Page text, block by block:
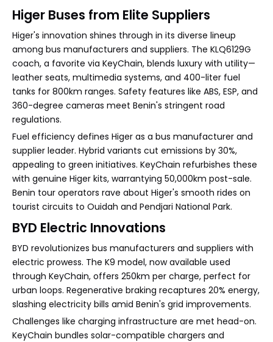
Higer Buses from Elite Suppliers
Higer's innovation shines through in its diverse lineup
among bus manufacturers and suppliers. The KLQ6129G
coach, a favorite via KeyChain, blends luxury with utility—
leather seats, multimedia systems, and 400-liter fuel
tanks for 800km ranges. Safety features like ABS, ESP, and
360-degree cameras meet Benin's stringent road
regulations.
Fuel efficiency defines Higer as a bus manufacturer and
supplier leader. Hybrid variants cut emissions by 30%,
appealing to green initiatives. KeyChain refurbishes these
with genuine Higer kits, warrantying 50,000km post-sale.
Benin tour operators rave about Higer's smooth rides on
tourist circuits to Ouidah and Pendjari National Park.
BYD Electric Innovations
BYD revolutionizes bus manufacturers and suppliers with
electric prowess. The K9 model, now available used
through KeyChain, offers 250km per charge, perfect for
urban loops. Regenerative braking recaptures 20% energy,
slashing electricity bills amid Benin's grid improvements.
Challenges like charging infrastructure are met head-on.
KeyChain bundles solar-compatible chargers and